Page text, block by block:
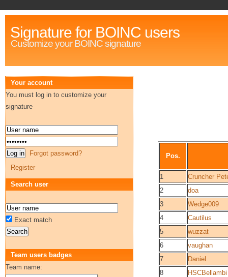
Signature for BOINC users
Customize your BOINC signature
Pos.
1
Cruncher
2
doa
3
Wedge009
4
Cautilus
5
wuzzat
6
vaughan
7
Daniel
8
HSCBellambi
Your account
You must log in to customize your
signature
Forgot password?
Register
Search user
Exact match
Team users badges
Team name: